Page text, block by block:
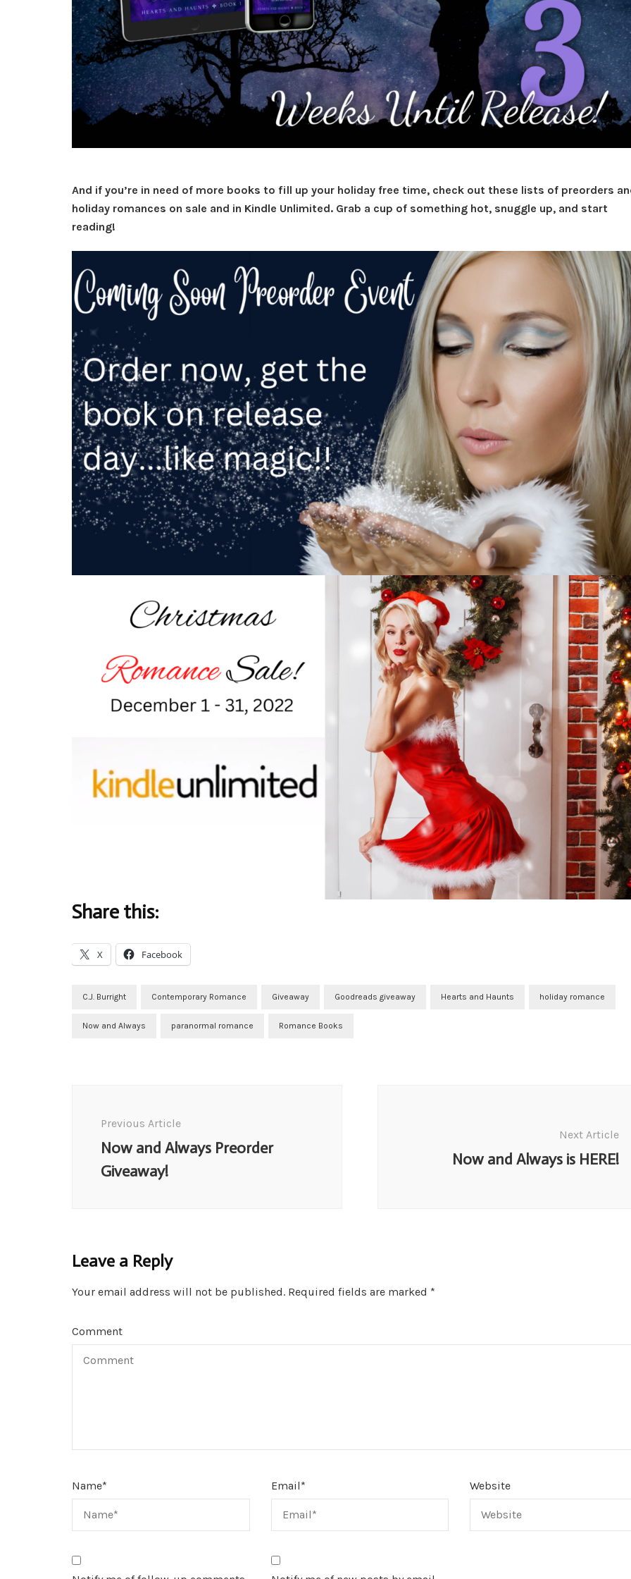
And if you’re in need of more books to fill up your holiday free time, check out these lists of preorders
holiday romances on sale and in Kindle Unlimited. Grab a cup of something hot, snuggle up, and start
reading!
Share this:
X Facebook
C.J. Burright Contemporary Romance Giveaway Goodreads giveaway Hearts and Haunts holiday romance
Now and Always paranormal romance Romance Books
Previous Article
Now and Always Preorder
Giveaway!
Next Article
Now and Always is HERE!
Leave a Reply
Your email address will not be published. Required fields are marked *
Comment
Name* Email* Website